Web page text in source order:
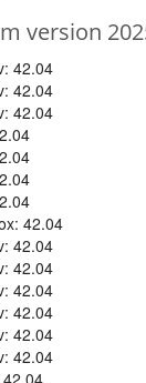
version
42.04
42.04
42.04
42.04
42.04
42.04
42.04
42.04
42.04
42.04